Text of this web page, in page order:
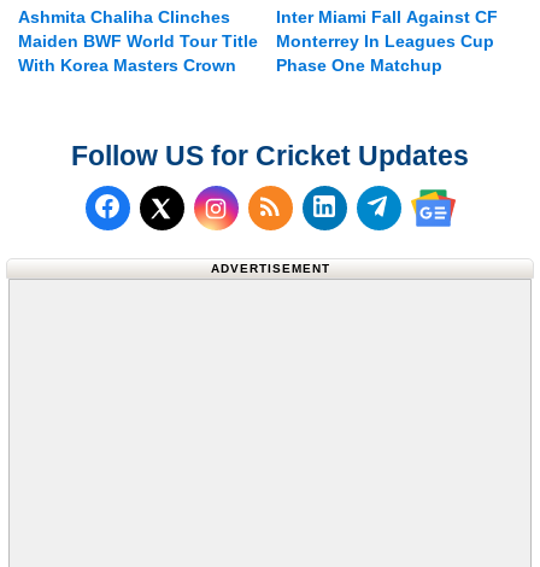
Ashmita Chaliha Clinches
Maiden BWF World Tour Title
With Korea Masters Crown
Inter Miami Fall Against CF
Monterrey In Leagues Cup
Phase One Matchup
Follow US for Cricket Updates
Follow us on Facebook
Follow us on X (Twitter)
Subscribe to our RSS
Follow us on
Follow us on
Follow us
ADVERTISEMENT